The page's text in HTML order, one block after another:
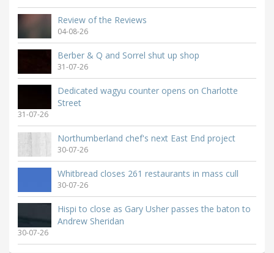
Review of the Reviews
04-08-26
Berber & Q and Sorrel shut up shop
31-07-26
Dedicated wagyu counter opens on Charlotte
Street
31-07-26
Northumberland chef's next East End project
30-07-26
Whitbread closes 261 restaurants in mass cull
30-07-26
Hispi to close as Gary Usher passes the baton to
Andrew Sheridan
30-07-26